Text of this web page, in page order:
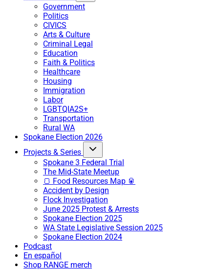
Government
Politics
CIVICS
Arts & Culture
Criminal Legal
Education
Faith & Politics
Healthcare
Housing
Immigration
Labor
LGBTQIA2S+
Transportation
Rural WA
Spokane Election 2026
Projects & Series
Spokane 3 Federal Trial
The Mid-State Meetup
🍞 Food Resources Map 🥫
Accident by Design
Flock Investigation
June 2025 Protest & Arrests
Spokane Election 2025
WA State Legislative Session 2025
Spokane Election 2024
Podcast
En español
Shop RANGE merch